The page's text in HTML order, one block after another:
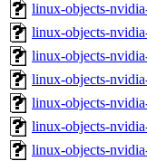
linux-objects-
linux-objects-
linux-objects-
linux-objects-
linux-objects-
linux-objects-
linux-objects-